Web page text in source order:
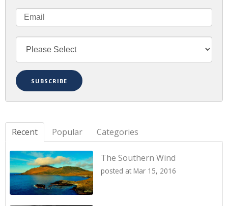
Recent Popular Categories
The Southern Wind
posted at Mar 15, 2016